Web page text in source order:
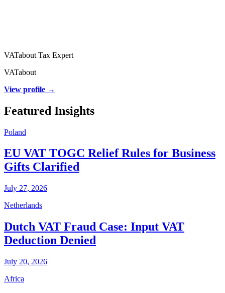
VATabout Tax Expert
VATabout
View profile →
Featured Insights
Poland
EU VAT TOGC Relief Rules for Business
Gifts Clarified
July 27, 2026
Netherlands
Dutch VAT Fraud Case: Input VAT
Deduction Denied
July 20, 2026
Africa